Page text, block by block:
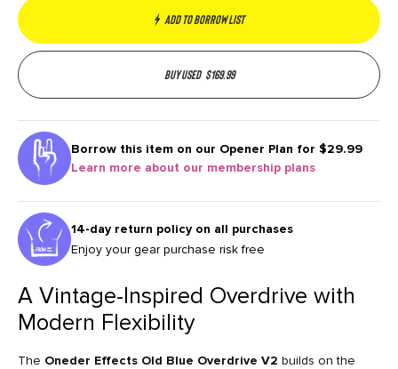
Add to borrow list
Buy used $169.99
Borrow this item on our Opener Plan for $29.99
Learn more about our membership plans
14-day return policy on all purchases
Enjoy your gear purchase risk free
A Vintage-Inspired Overdrive with
Modern Flexibility
The Oneder Effects Old Blue Overdrive V2 builds on the